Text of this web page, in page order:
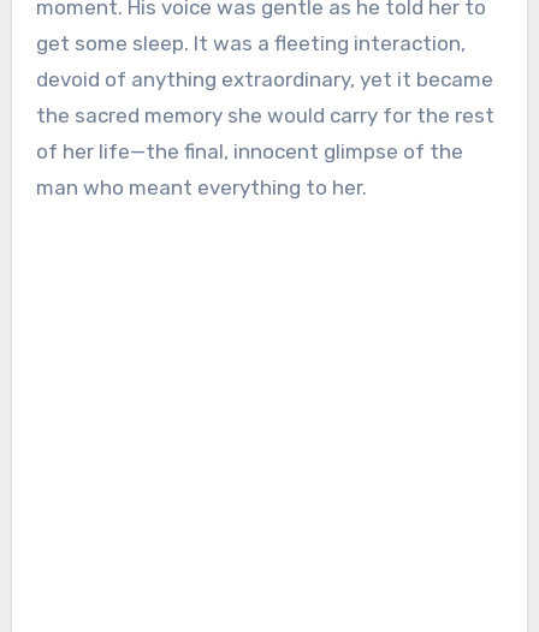
moment. His voice was gentle as he told her to
get some sleep. It was a fleeting interaction,
devoid of anything extraordinary, yet it became
the sacred memory she would carry for the rest
of her life—the final, innocent glimpse of the
man who meant everything to her.